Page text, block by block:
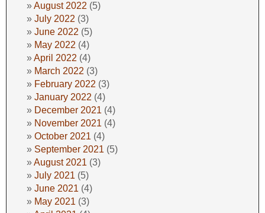
August 2022 (5)
July 2022 (3)
June 2022 (5)
May 2022 (4)
April 2022 (4)
March 2022 (3)
February 2022 (3)
January 2022 (4)
December 2021 (4)
November 2021 (4)
October 2021 (4)
September 2021 (5)
August 2021 (3)
July 2021 (5)
June 2021 (4)
May 2021 (3)